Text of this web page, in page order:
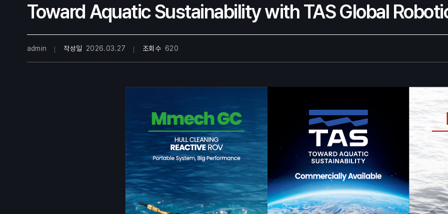
Toward Aquatic Sustainability with TAS Global
admin 작성일 2026.03.27 조회수 620